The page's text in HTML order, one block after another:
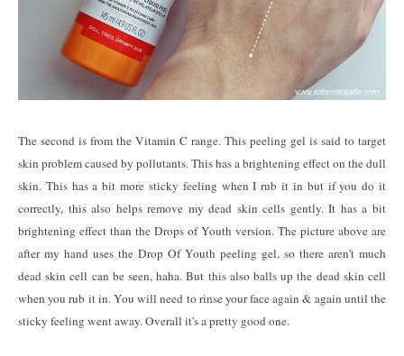
The second is from the Vitamin C range. This peeling gel is said to target
skin problem caused by pollutants. This has a brightening effect on the dull
skin. This has a bit more sticky feeling when I rub it in but if you do it
correctly, this also helps remove my dead skin cells gently. It has a bit
brightening effect than the Drops of Youth version. The picture above are
after my hand uses the Drop Of Youth peeling gel, so there aren't much
dead skin cell can be seen, haha. But this also balls up the dead skin cell
when you rub it in. You will need to rinse your face again & again until the
sticky feeling went away. Overall it's a pretty good one.